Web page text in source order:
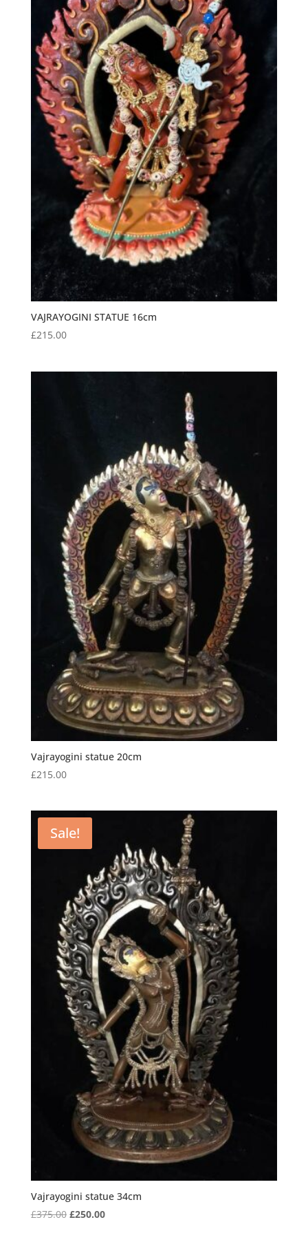
VAJRAYOGINI STATUE 16cm
£215.00
Vajrayogini statue 20cm
£215.00
Sale!
Vajrayogini statue 34cm
£375.00 Original
£250.00Current